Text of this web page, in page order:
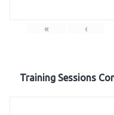
« ‹
Training Sessions